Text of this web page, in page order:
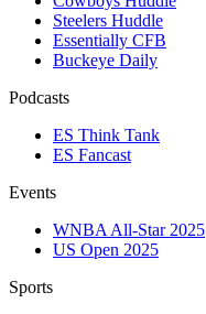
Steelers Huddle
Essentially CFB
Buckeye Daily
Podcasts
ES Think Tank
ES Fancast
Events
WNBA All-Star 2025
US Open 2025
Sports